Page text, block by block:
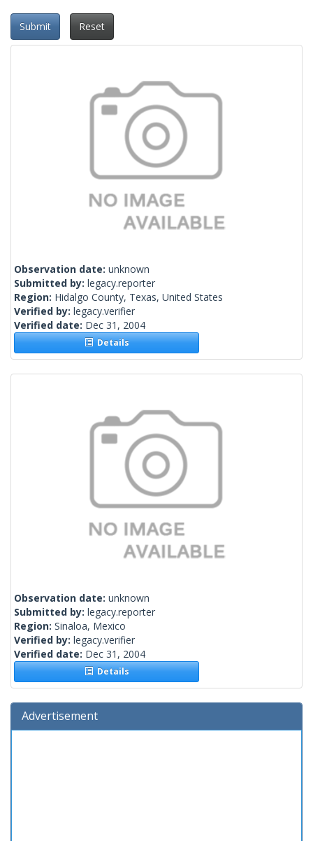
Submit Reset
Observation date: unknown
Submitted by: legacy.reporter
Region: Hidalgo County, Texas, United States
Verified by: legacy.verifier
Verified date: Dec 31, 2004
Details
Observation date: unknown
Submitted by: legacy.reporter
Region: Sinaloa, Mexico
Verified by: legacy.verifier
Verified date: Dec 31, 2004
Details
Advertisement